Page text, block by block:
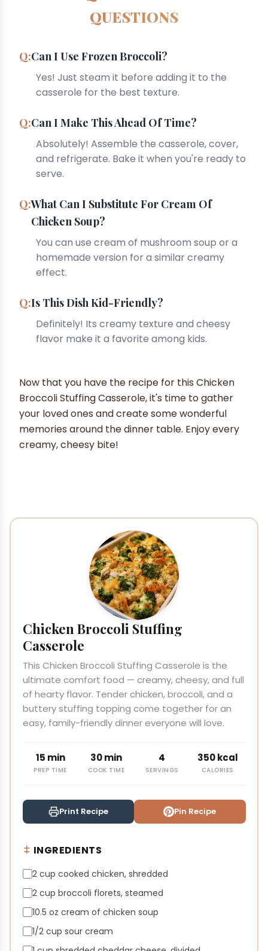
QUESTIONS
Can I Use Frozen Broccoli?
Yes! Just steam it before adding it to the
casserole for the best texture.
Can I Make This Ahead Of Time?
Absolutely! Assemble the casserole, cover,
and refrigerate. Bake it when you're ready to
serve.
What Can I Substitute For Cream Of
Chicken Soup?
You can use cream of mushroom soup or a
homemade version for a similar creamy
effect.
Is This Dish Kid-Friendly?
Definitely! Its creamy texture and cheesy
flavor make it a favorite among kids.
Now that you have the recipe for this Chicken
Broccoli Stuffing Casserole, it's time to gather
your loved ones and create some wonderful
memories around the dinner table. Enjoy every
creamy, cheesy bite!
Chicken Broccoli Stuffing
Casserole
This Chicken Broccoli Stuffing Casserole is the
ultimate comfort food — creamy, cheesy, and full
of hearty flavor. Tender chicken, broccoli, and a
buttery stuffing topping come together for an
easy, family-friendly dinner everyone will love.
15 min
PREP TIME
30 min
COOK TIME
4
SERVINGS
350 kcal
CALORIES
Print Recipe Pin Recipe
INGREDIENTS
2 cup cooked chicken, shredded
2 cup broccoli florets, steamed
10.5 oz cream of chicken soup
1/2 cup sour cream